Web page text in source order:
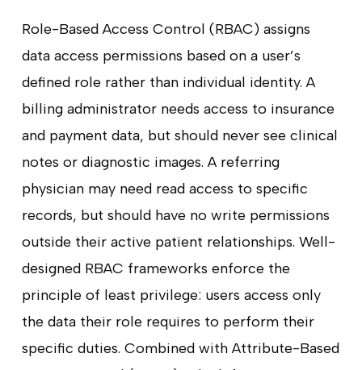
Role-Based Access Control (RBAC) assigns
data access permissions based on a user’s
defined role rather than individual identity. A
billing administrator needs access to insurance
and payment data, but should never see clinical
notes or diagnostic images. A referring
physician may need read access to specific
records, but should have no write permissions
outside their active patient relationships. Well-
designed RBAC frameworks enforce the
principle of least privilege: users access only
the data their role requires to perform their
specific duties. Combined with Attribute-Based